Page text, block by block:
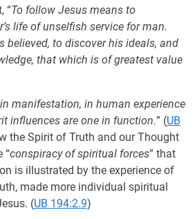
“To follow Jesus means to
life of unselfish service for man.
to discover his ideals, and
that which is of greatest value
manifestation, in human experience
influences are one in function.” (UB
the Spirit of Truth and our Thought
“conspiracy of spiritual forces” that
is illustrated by the experience of
made more individual spiritual
(UB 194:2.9)